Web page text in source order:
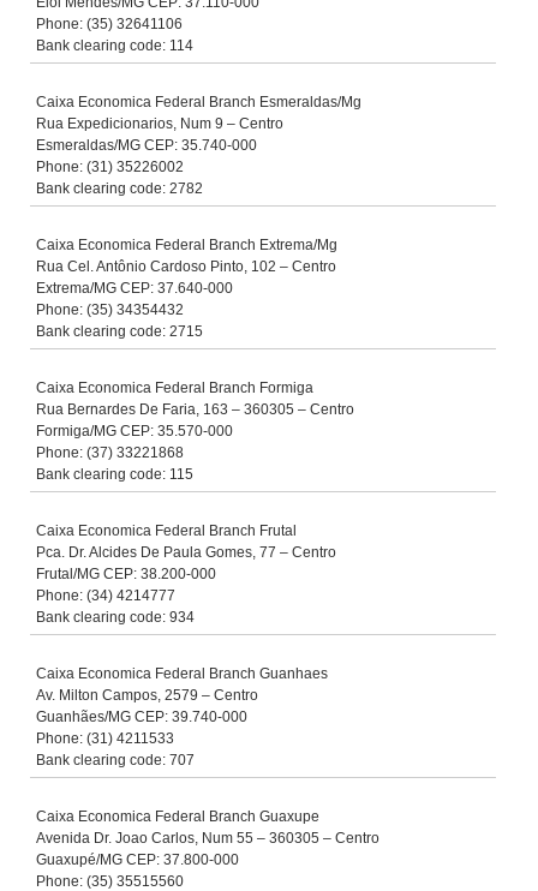
Phone: (35) 32641106
Bank clearing code: 114
Caixa Economica Federal Branch Esmeraldas/Mg
Rua Expedicionarios, Num 9 – Centro
Esmeraldas/MG CEP: 35.740-000
Phone: (31) 35226002
Bank clearing code: 2782
Caixa Economica Federal Branch Extrema/Mg
Rua Cel. Antônio Cardoso Pinto, 102 – Centro
Extrema/MG CEP: 37.640-000
Phone: (35) 34354432
Bank clearing code: 2715
Caixa Economica Federal Branch Formiga
Rua Bernardes De Faria, 163 – 360305 – Centro
Formiga/MG CEP: 35.570-000
Phone: (37) 33221868
Bank clearing code: 115
Caixa Economica Federal Branch Frutal
Pca. Dr. Alcides De Paula Gomes, 77 – Centro
Frutal/MG CEP: 38.200-000
Phone: (34) 4214777
Bank clearing code: 934
Caixa Economica Federal Branch Guanhaes
Av. Milton Campos, 2579 – Centro
Guanhães/MG CEP: 39.740-000
Phone: (31) 4211533
Bank clearing code: 707
Caixa Economica Federal Branch Guaxupe
Avenida Dr. Joao Carlos, Num 55 – 360305 – Centro
Guaxupé/MG CEP: 37.800-000
Phone: (35) 35515560